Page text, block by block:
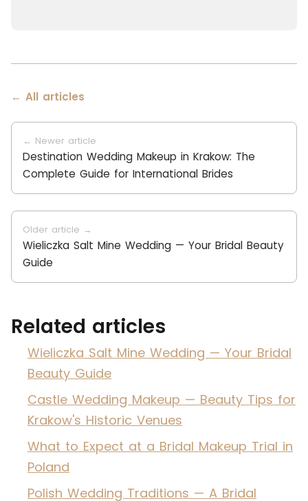
← All articles
← Newer article
Destination Wedding Makeup in Krakow: The
Complete Guide for International Brides
Older article →
Wieliczka Salt Mine Wedding — Your Bridal Beauty
Guide
Related articles
Wieliczka Salt Mine Wedding — Your Bridal
Beauty Guide
Castle Wedding Makeup — Beauty Tips for
Krakow's Historic Venues
What to Expect at a Bridal Makeup Trial in
Poland
Polish Wedding Traditions — A Bridal